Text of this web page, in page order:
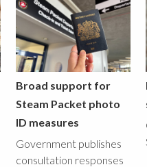
Broad support for
Steam Packet photo
ID measures
Government publishes
consultation responses